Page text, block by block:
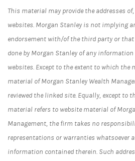
This material may provide the addresses
websites. Morgan Stanley is not implying
endorsement with/of the third party or
done by Morgan Stanley of any
websites. Except to the extent to which the
material of Morgan Stanley Wealth
reviewed the linked site. Equally, except to
material refers to website material of
Management, the firm takes no
representations or warranties whatsoever
information contained therein. Such